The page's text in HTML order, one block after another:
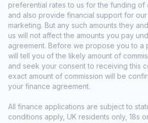
preferential rates to us for the funding of
and also provide financial support for
marketing. But any such amounts they
us will not affect the amounts you pay
agreement. Before we propose you to a
will tell you of the likely amount of
and seek your consent to receiving this
exact amount of commission will be
your finance agreement.
All finance applications are subject to
conditions apply, UK residents only, 18s